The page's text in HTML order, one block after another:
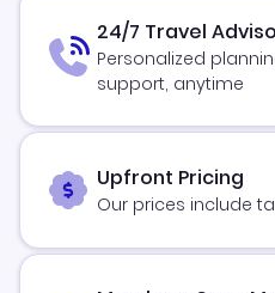
24/7 Travel
Personalized
support, anytime
Upfront Pricing
Our prices include